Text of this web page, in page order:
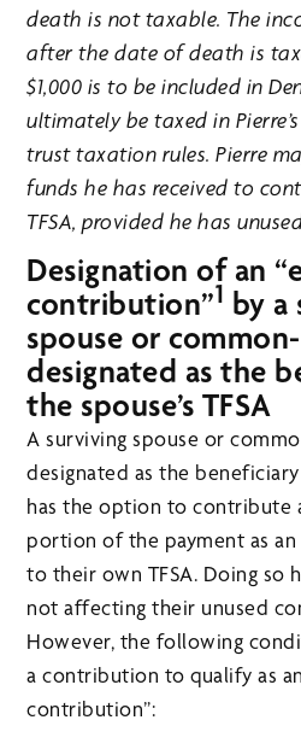
death is not taxable. The
after the date of death is
$1,000 is to be included in
ultimately be taxed in
trust taxation rules. Pierre
funds he has received to
TFSA, provided he has
Designation of an
contribution”1 by a
spouse or
designated as the
the spouse’s TFSA
A surviving spouse or
designated as the beneficiary
has the option to contribute
portion of the payment as
to their own TFSA. Doing so
not affecting their unused
However, the following
a contribution to qualify as
contribution”: